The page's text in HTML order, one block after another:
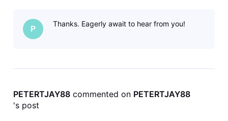
this is h
P
Thanks. Eagerly await to hear from you!
PETERTJAY88 commented on PETERTJAY88
's post